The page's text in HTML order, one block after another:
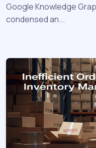
Google Knowledge
condensed an...